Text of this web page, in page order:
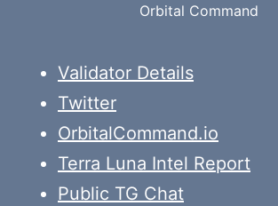
Orbital Command
Validator Details
Twitter
OrbitalCommand.io
Terra Luna Intel Report
Public TG Chat